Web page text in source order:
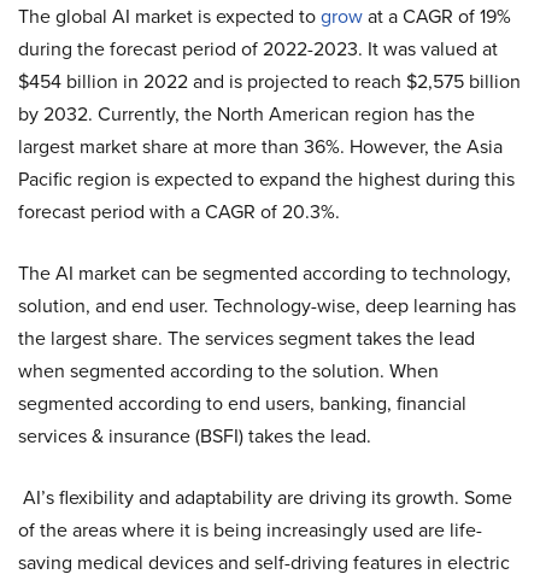
The global AI market is expected togrowat a CAGR of 19%
during the forecast period of 2022-2023. It was valued at
$454 billion in 2022 and is projected to reach $2,575 billion
by 2032. Currently, the North American region has the
largest market share at more than 36%. However, the Asia
Pacific region is expected to expand the highest during this
forecast period with a CAGR of 20.3%.
The AI market can be segmented according to technology,
solution, and end user. Technology-wise, deep learning has
the largest share. The services segment takes the lead
when segmented according to the solution. When
segmented according to end users, banking, financial
services & insurance (BSFI) takes the lead.
AI’s flexibility and adaptability are driving its growth. Some
of the areas where it is being increasingly used are life-
saving medical devices and self-driving features in electric